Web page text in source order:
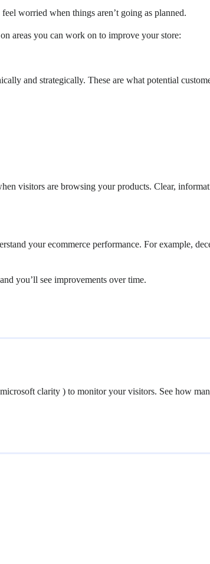
worried when things aren’t going as planned.
areas you can work on to improve your store:
and strategically. These are what potential
visitors are browsing your products. Clear,
your ecommerce performance. For example,
you’ll see improvements over time.
clarity ) to monitor your visitors. See how